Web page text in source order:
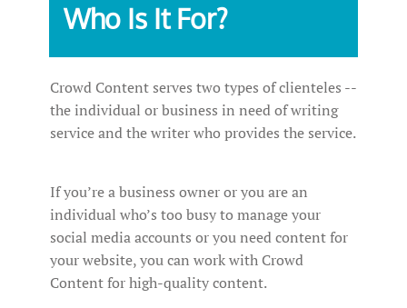
Who Is It For?
Crowd Content serves two types of clienteles --
the individual or business in need of writing
service and the writer who provides the service.
If you’re a business owner or you are an
individual who’s too busy to manage your
social media accounts or you need content for
your website, you can work with Crowd
Content for high-quality content.